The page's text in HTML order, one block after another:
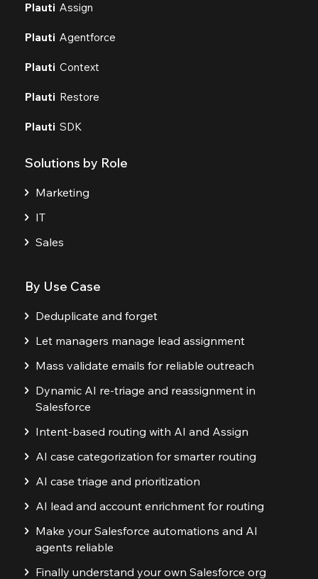
Plauti Assign
Plauti Agentforce
Plauti Context
Plauti Restore
Plauti SDK
Solutions by Role
Marketing
IT
Sales
By Use Case
Deduplicate and forget
Let managers manage lead assignment
Mass validate emails for reliable outreach
Dynamic AI re-triage and reassignment in
Salesforce
Intent-based routing with AI and Assign
AI case categorization for smarter routing
AI case triage and prioritization
AI lead and account enrichment for routing
Make your Salesforce automations and AI
agents reliable
Finally understand your own Salesforce org